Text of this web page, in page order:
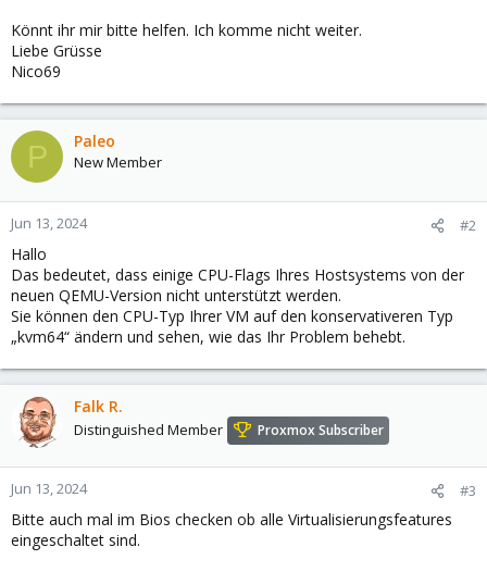
Könnt ihr mir bitte helfen. Ich komme nicht weiter.
Liebe Grüsse
Nico69
P Paleo
New Member
Jun 13, 2024 #2
Hallo
Das bedeutet, dass einige CPU-Flags Ihres Hostsystems von der
neuen QEMU-Version nicht unterstützt werden.
Sie können den CPU-Typ Ihrer VM auf den konservativeren Typ
„kvm64“ ändern und sehen, wie das Ihr Problem behebt.
Falk R.
Distinguished Member Proxmox Subscriber
Jun 13, 2024 #3
Bitte auch mal im Bios checken ob alle Virtualisierungsfeatures
eingeschaltet sind.